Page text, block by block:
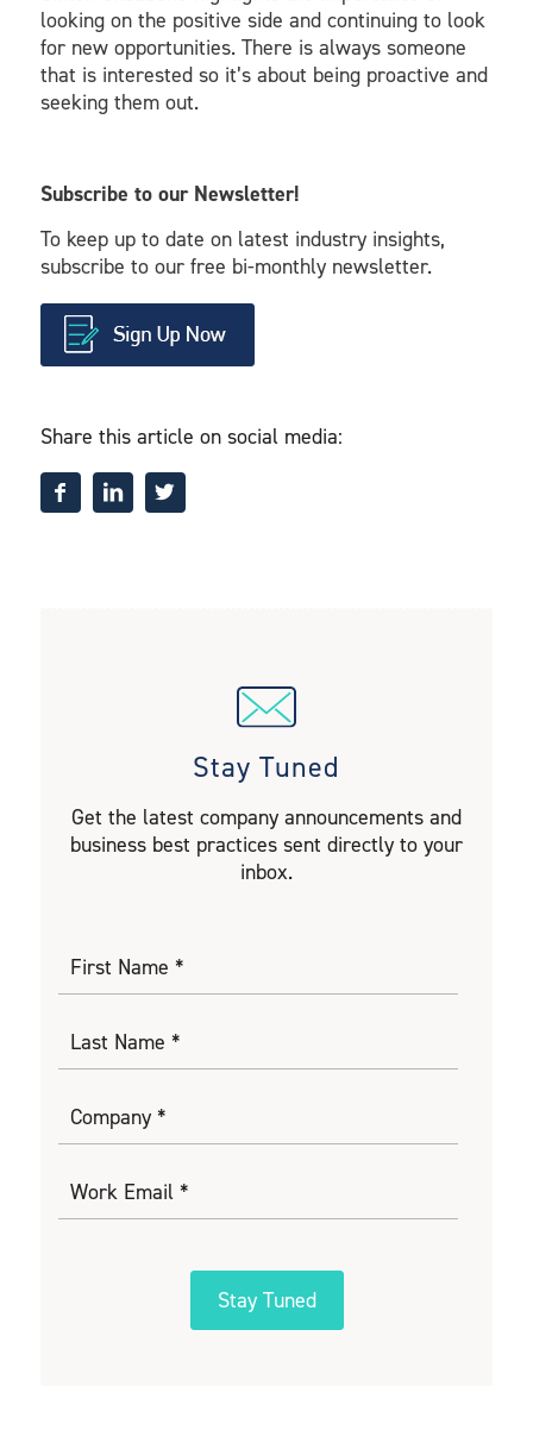
looking on the positive side and continuing to look
for new opportunities. There is always someone
that is interested so it’s about being proactive and
seeking them out.
Subscribe to our Newsletter!
To keep up to date on latest industry insights,
subscribe to our free bi-monthly newsletter.
Share this article on social media:
Stay Tuned
Get the latest company announcements and
business best practices sent directly to your
inbox.